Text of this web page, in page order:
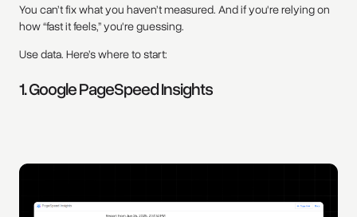
You can’t fix what you haven’t measured. And if you're relying on
how “fast it feels,” you're guessing.
Use data. Here’s where to start:
1. Google PageSpeed Insights